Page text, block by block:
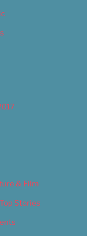
& Film
Stories